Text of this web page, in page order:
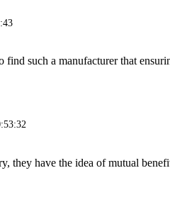
find such a manufacturer that
they have the idea of mutual